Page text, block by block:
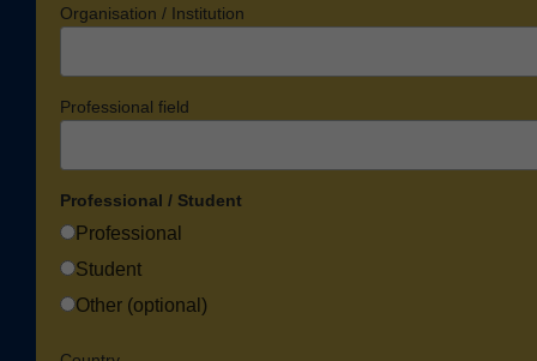
Organisation / Institution
Professional field
Professional / Student
Professional
Student
Other (optional)